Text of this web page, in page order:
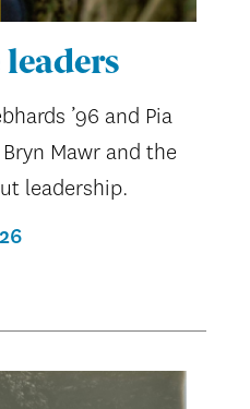
’96 and Pia
Mawr and the
leadership.